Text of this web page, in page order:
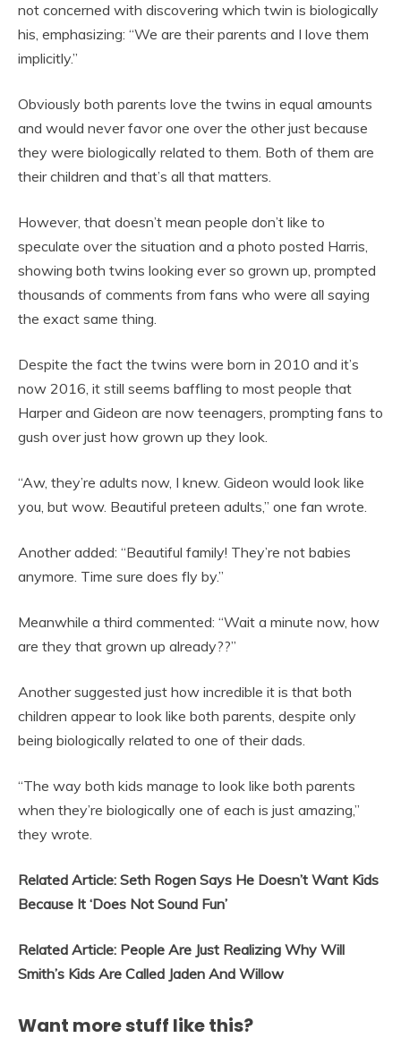
not concerned with discovering which twin is biologically
his, emphasizing: “We are their parents and I love them
implicitly.”
Obviously both parents love the twins in equal amounts
and would never favor one over the other just because
they were biologically related to them. Both of them are
their children and that’s all that matters.
However, that doesn’t mean people don’t like to
speculate over the situation and a photo posted Harris,
showing both twins looking ever so grown up, prompted
thousands of comments from fans who were all saying
the exact same thing.
Despite the fact the twins were born in 2010 and it’s
now 2016, it still seems baffling to most people that
Harper and Gideon are now teenagers, prompting fans to
gush over just how grown up they look.
“Aw, they’re adults now, I knew. Gideon would look like
you, but wow. Beautiful preteen adults,” one fan wrote.
Another added: “Beautiful family! They’re not babies
anymore. Time sure does fly by.”
Meanwhile a third commented: “Wait a minute now, how
are they that grown up already??”
Another suggested just how incredible it is that both
children appear to look like both parents, despite only
being biologically related to one of their dads.
“The way both kids manage to look like both parents
when they’re biologically one of each is just amazing,”
they wrote.
Related Article: Seth Rogen Says He Doesn’t Want Kids
Because It ‘Does Not Sound Fun’
Related Article: People Are Just Realizing Why Will
Smith’s Kids Are Called Jaden And Willow
Want more stuff like this?